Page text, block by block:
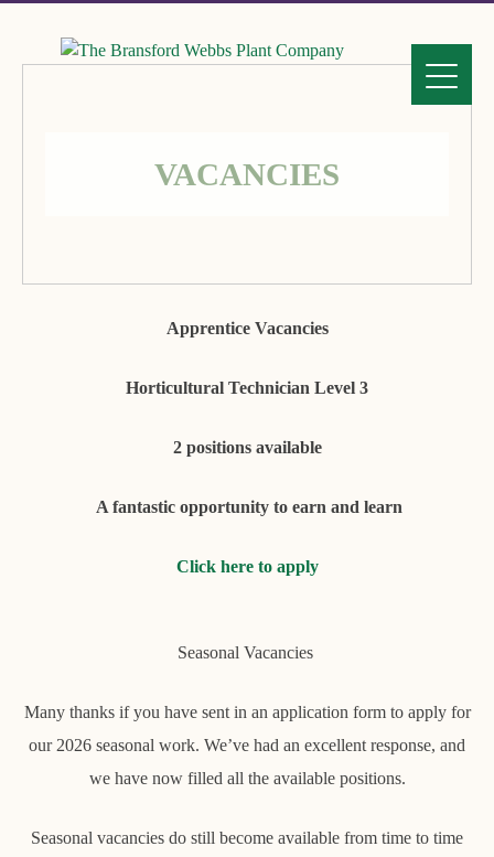
VACANCIES
Apprentice Vacancies
Horticultural Technician Level 3
2 positions available
A fantastic opportunity to earn and learn
Click here to apply
Seasonal Vacancies
Many thanks if you have sent in an application form to apply for
our 2026 seasonal work. We’ve had an excellent response, and
we have now filled all the available positions.
Seasonal vacancies do still become available from time to time